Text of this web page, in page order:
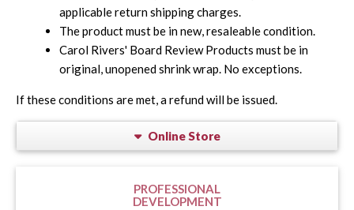
applicable return shipping charges.
The product must be in new, resaleable condition.
Carol Rivers' Board Review Products must be in
original, unopened shrink wrap. No exceptions.
If these conditions are met, a refund will be issued.
Online Store
PROFESSIONAL
DEVELOPMENT